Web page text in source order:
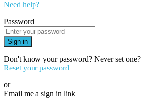
Need help?
Password
Sign in
Don't know your password? Never set one?
Reset your password
or
Email me a sign in link